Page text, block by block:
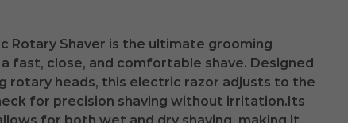
Rotary Shaver is the ultimate grooming
fast, close, and comfortable shave. Designed
rotary heads, this electric razor adjusts to the
for precision shaving without irritation.Its